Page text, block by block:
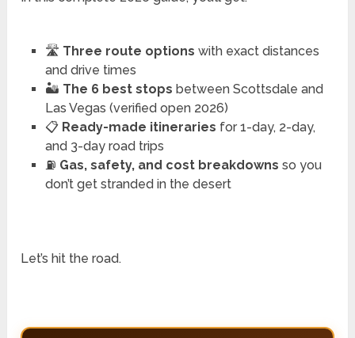
🛣️ Three route options with exact distances
and drive times
🏜️ The 6 best stops between Scottsdale and
Las Vegas (verified open 2026)
📋 Ready-made itineraries for 1-day, 2-day,
and 3-day road trips
⛽ Gas, safety, and cost breakdowns so you
don’t get stranded in the desert
Let’s hit the road.